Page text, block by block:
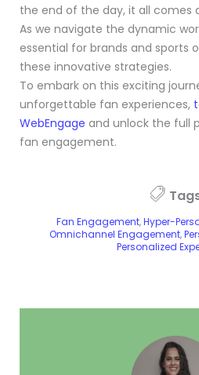
the end of the day, it all comes
As we navigate the dynamic
essential for brands and sports
these innovative strategies.
To embark on this exciting
unforgettable fan experiences,
WebEngage and unlock the full
fan engagement.
Fan Engagement,Hyper-
Omnichannel Engagement,
Personalized